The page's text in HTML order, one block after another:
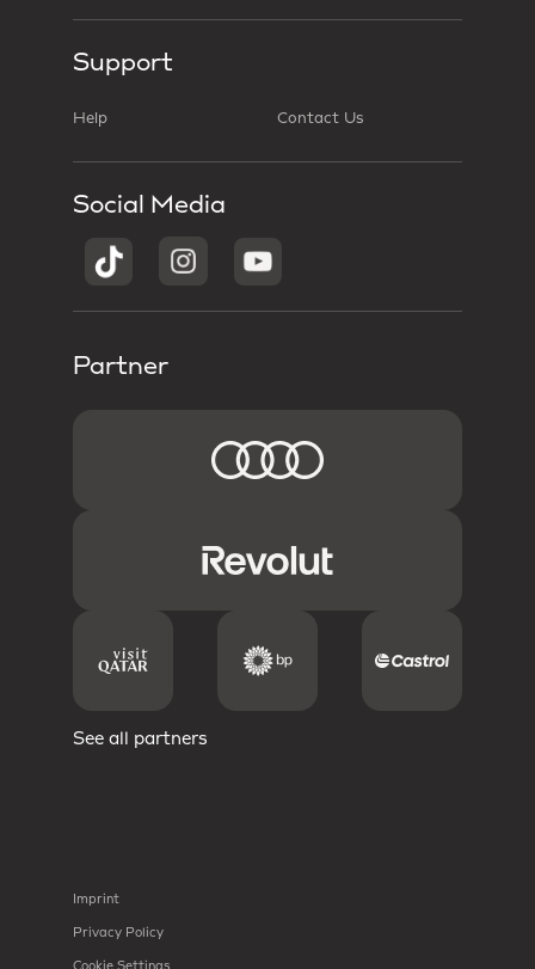
Support
Help Contact Us
Social Media
Partner
See all partners
Imprint
Privacy Policy
Cookie Settings